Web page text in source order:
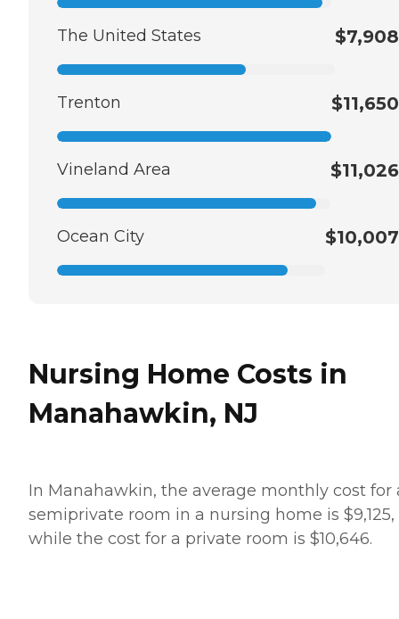
The United States $7,908
Trenton $11,650
Vineland Area $11,026
Ocean City $10,007
Nursing Home Costs in
Manahawkin, NJ
In Manahawkin, the average monthly cost for
semiprivate room in a nursing home is $9,125,
while the cost for a private room is $10,646.